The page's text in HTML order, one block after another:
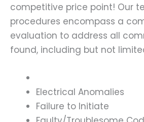
competitive price point! Our
procedures encompass a
evaluation to address all
found, including but not
Electrical Anomalies
Failure to Initiate